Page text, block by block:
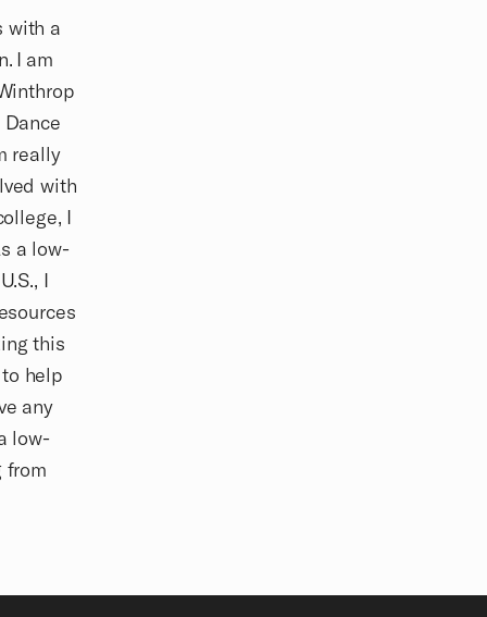
with a
I am
really
with
I
a low-
I
this
help
any
low-
from